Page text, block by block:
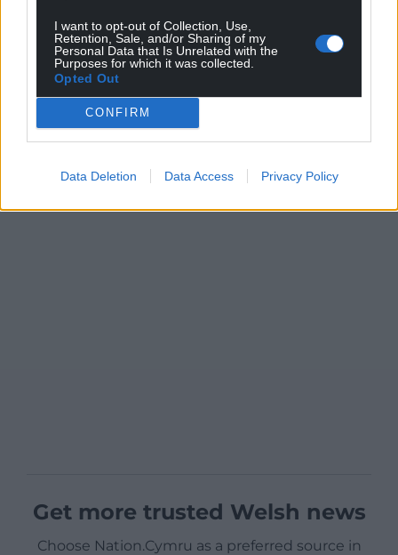
I want to opt-out of Collection, Use,
Retention, Sale, and/or Sharing of my
Personal Data that Is Unrelated with the
Purposes for which it was collected.
Opted Out
CONFIRM
Data Deletion Data Access Privacy Policy
Get more trusted Welsh news
Choose Nation.Cymru as a preferred source in